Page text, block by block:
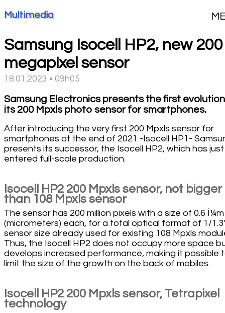
Multimedia
Samsung Isocell HP2, new 200
megapixel sensor
18.01.2023 • 09h05
Samsung Electronics presents the first
its 200 Mpxls photo sensor for smartphones.
After introducing the very first 200 Mpxls sensor for
smartphones at the end of 2021 -Isocell HP1-
presents its successor, the Isocell HP2, which has just
entered full-scale production.
Isocell HP2 200 Mpxls sensor, not bigger
than 108 Mpxls sensor
The sensor has 200 million pixels with a size of 0.6 Î¼m
(micrometers) each, for a total optical format of 1/
sensor size already used for existing 108 Mpxls
Thus, the Isocell HP2 does not occupy more space
develops increased performance, making it possible
limit the size of the growth on the back of mobiles.
Isocell HP2 200 Mpxls sensor, Tetrapixel
technology